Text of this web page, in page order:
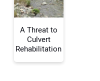
Your Website Address:
A Threat to
Culvert
Rehabilitation